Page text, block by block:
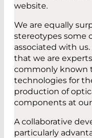
website.
We are equally
stereotypes some
associated with
that we are
commonly known
technologies for
production of
components at
A collaborative
particularly